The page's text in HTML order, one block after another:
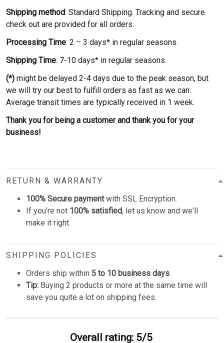
Shipping method: Standard Shipping. Tracking and secure
check out are provided for all orders.
Processing Time: 2 – 3 days* in regular seasons.
Shipping Time: 7-10 days* in regular seasons.
(*) might be delayed 2-4 days due to the peak season, but
we will try our best to fulfill orders as fast as we can.
Average transit times are typically received in 1 week.
Thank you for being a customer and thank you for your
business!
RETURN & WARRANTY
100% Secure paymentwith SSL Encryption.
If you're not 100% satisfied, let us know and we'll
make it right.
SHIPPING POLICIES
Orders ship within 5 to 10 business days.
Tip: Buying 2 products or more at the same time will
save you quite a lot on shipping fees.
Overall rating: 5/5